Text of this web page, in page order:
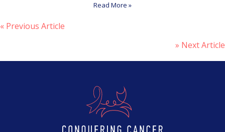
Read More »
P
s
« Previous Article
» Next Article